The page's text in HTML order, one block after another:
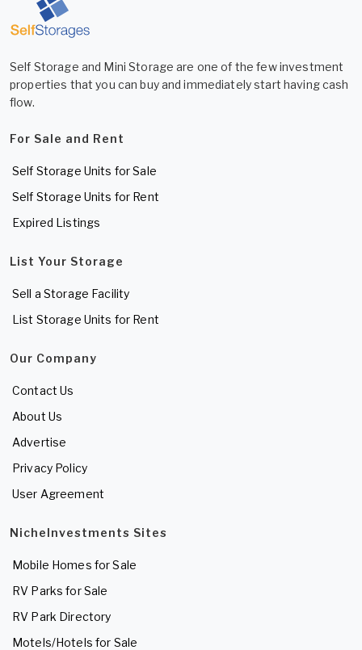
Self Storage and Mini Storage are one of the few investment
properties that you can buy and immediately start having cash
flow.
For Sale and Rent
Self Storage Units for Sale
Self Storage Units for Rent
Expired Listings
List Your Storage
Sell a Storage Facility
List Storage Units for Rent
Our Company
Contact Us
About Us
Advertise
Privacy Policy
User Agreement
NicheInvestments Sites
Mobile Homes for Sale
RV Parks for Sale
RV Park Directory
Motels/Hotels for Sale